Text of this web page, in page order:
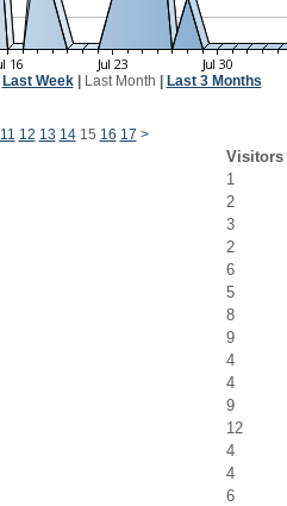
Last Week| Last Month Last 3 Months
11 12 13 1415 16 17 >
Visitors
1
2
3
2
6
5
8
9
4
4
9
12
4
4
6